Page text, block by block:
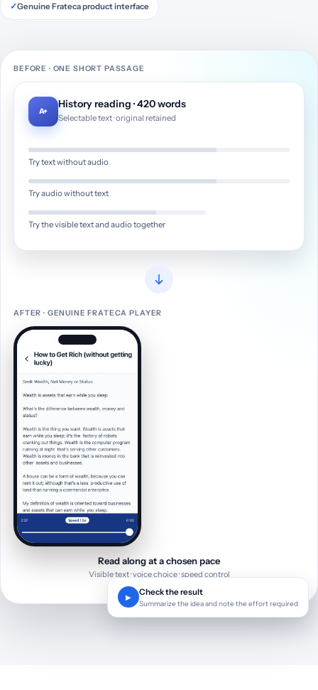
✓Genuine Frateca product interface
A visual example showing History reading · 420 words
BEFORE · ONE SHORT PASSAGE
A+
History reading · 420 words
Selectable text · original retained
Try text without audio
Try audio without text
Try the visible text and audio together
AFTER · GENUINE FRATECA PLAYER
Read along at a chosen pace
Visible text · voice choice · speed control
▶
Check the result
Summarize the idea and note the effort required